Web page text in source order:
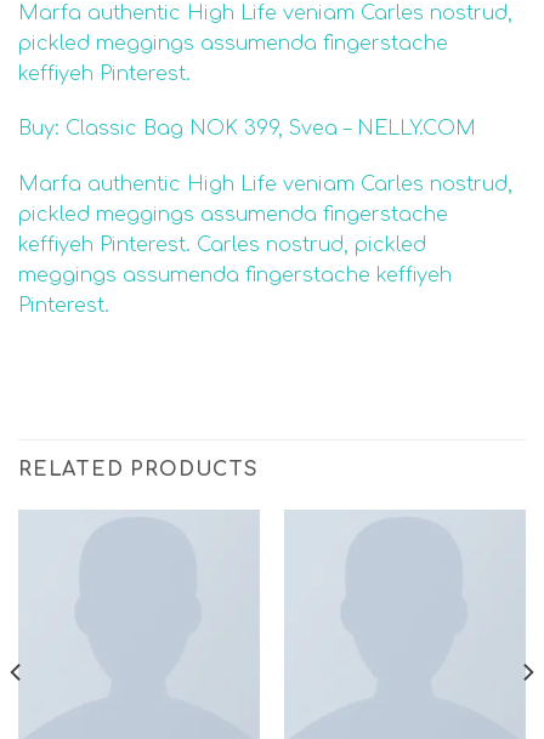
Marfa authentic High Life veniam Carles nostrud,
pickled meggings assumenda fingerstache
keffiyeh Pinterest.
Buy: Classic Bag NOK 399, Svea – NELLY.COM
Marfa authentic High Life veniam Carles nostrud,
pickled meggings assumenda fingerstache
keffiyeh Pinterest. Carles nostrud, pickled
meggings assumenda fingerstache keffiyeh
Pinterest.
RELATED PRODUCTS